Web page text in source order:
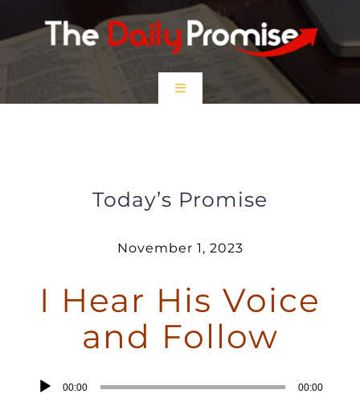
to
Toggle
$5 Friday
Today’s Promise
November 1, 2023
I Hear His Voice
and Follow
Audio
00:00 00:00